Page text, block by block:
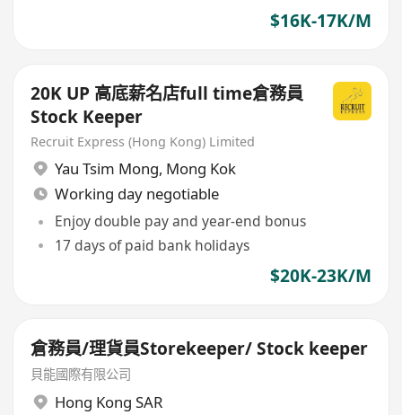
$16K-17K/M
20K UP 高底薪名店full time倉務員
Stock Keeper
Recruit Express (Hong Kong) Limited
Yau Tsim Mong, Mong Kok
Working day negotiable
Enjoy double pay and year-end bonus
17 days of paid bank holidays
$20K-23K/M
倉務員/理貨員Storekeeper/ Stock keeper
貝能國際有限公司
Hong Kong SAR